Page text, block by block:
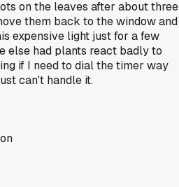
on the leaves after about three
them back to the window and
expensive light just for a few
else had plants react badly to
if I need to dial the timer way
can't handle it.